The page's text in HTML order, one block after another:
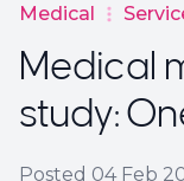
Medical
Medical
study:
Posted 04 Feb